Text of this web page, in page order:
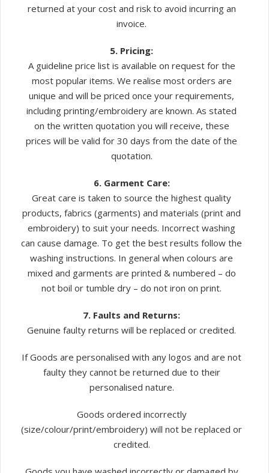
returned at your cost and risk to avoid incurring an
invoice.
5. Pricing:
A guideline price list is available on request for the
most popular items. We realise most orders are
unique and will be priced once your requirements,
including printing/embroidery are known. As stated
on the written quotation you will receive, these
prices will be valid for 30 days from the date of the
quotation.
6. Garment Care:
Great care is taken to source the highest quality
products, fabrics (garments) and materials (print and
embroidery) to suit your needs. Incorrect washing
can cause damage. To get the best results follow the
washing instructions. In general when colours are
mixed and garments are printed & numbered – do
not boil or tumble dry – do not iron on print.
7. Faults and Returns:
Genuine faulty returns will be replaced or credited.
If Goods are personalised with any logos and are not
faulty they cannot be returned due to their
personalised nature.
Goods ordered incorrectly
(size/colour/print/embroidery) will not be replaced or
credited.